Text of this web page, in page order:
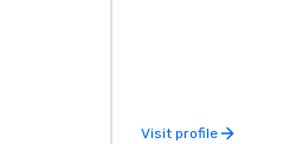
socials while
Visit profile